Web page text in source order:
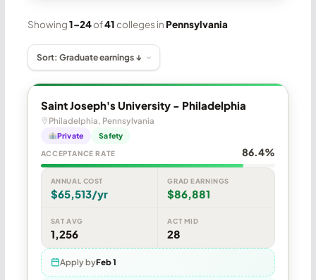
Showing1–24of41colleges inPennsylvania
Saint Joseph's University - Philadelphia
Philadelphia, Pennsylvania
Private Safety
ACCEPTANCE RATE 86.4%
ANNUAL COST
$65,513/yr
GRAD EARNINGS
$86,881
SAT AVG
1,256
ACT MID
28
Apply byFeb 1